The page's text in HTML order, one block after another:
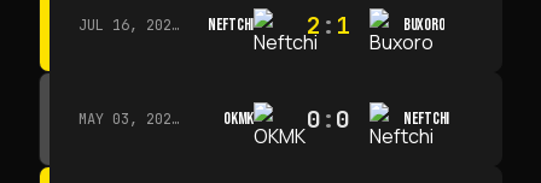
JUL 16, 2026 · 15:00 NEFTCHI 2 : 1 BUXORO
MAY 03, 2026 · 12:00 OKMK 0:0 NEFTCHI